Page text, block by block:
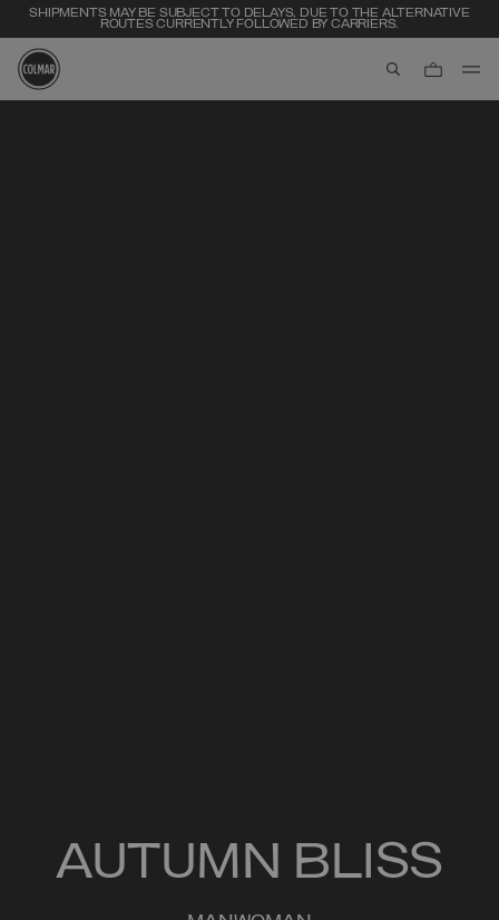
SHIPMENTS MAY BE SUBJECT TO DELAYS, DUE TO THE ALTERNATIVE
ROUTES CURRENTLY FOLLOWED BY CARRIERS.
AUTUMN BLISS